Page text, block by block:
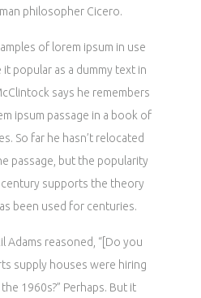
philosopher Cicero.
of lorem ipsum in use
popular as a dummy text in
says he remembers
ipsum passage in a book of
So far he hasn’t relocated
passage, but the popularity
supports the theory
been used for centuries.
Adams reasoned, “[Do you
supply houses were hiring
1960s?” Perhaps. But it